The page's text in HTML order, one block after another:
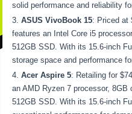
solid performance and reliability
ASUS VivoBook 15: Priced at
features an Intel Core i5
512GB SSD. With its 15.6-inch
storage space and performance
Acer Aspire 5: Retailing for
an AMD Ryzen 7 processor, 8GB
512GB SSD. With its 15.6-inch